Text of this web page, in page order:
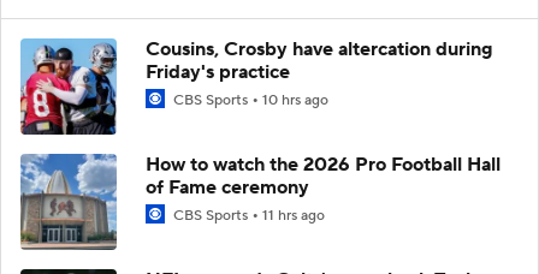
Cousins, Crosby have altercation during
Friday's practice
CBS Sports 10 hrs ago
How to watch the 2026 Pro Football Hall
of Fame ceremony
CBS Sports 11 hrs ago